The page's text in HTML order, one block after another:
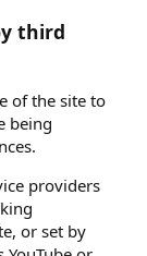
third
of the site to
being
providers
or set by